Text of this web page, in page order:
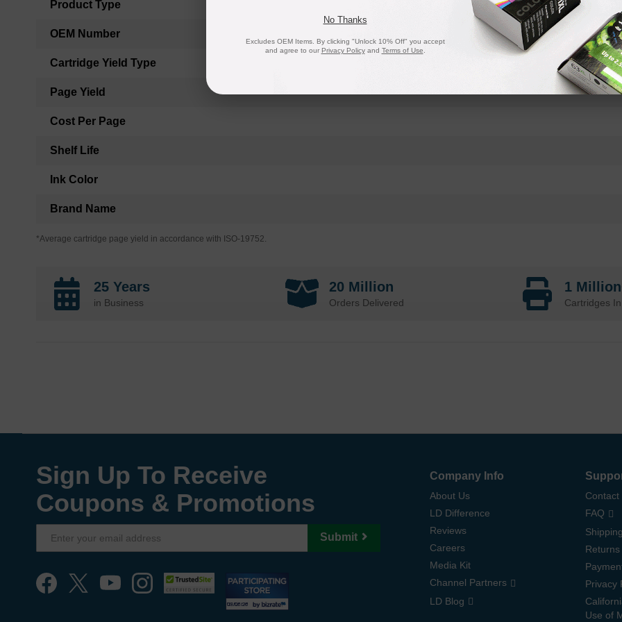
Product Type
OEM Number
Cartridge Yield Type
Page Yield
Cost Per Page
Shelf Life
Ink Color
Brand Name
*Average cartridge page yield in accordance with ISO-19752.
25 Years
in Business
20 Million
Orders Delivered
1
Cartridges
Sign Up To Receive
Coupons & Promotions
Submit
Company Info
About Us
LD Difference
Reviews
Careers
Media Kit
Channel Partners
LD Blog
Contact
FAQ
Returns
Privacy
Use of
No Thanks
Excludes OEM Items. By clicking "Unlock 10% Off" you accept
and agree to our Privacy Policyand Terms of Use